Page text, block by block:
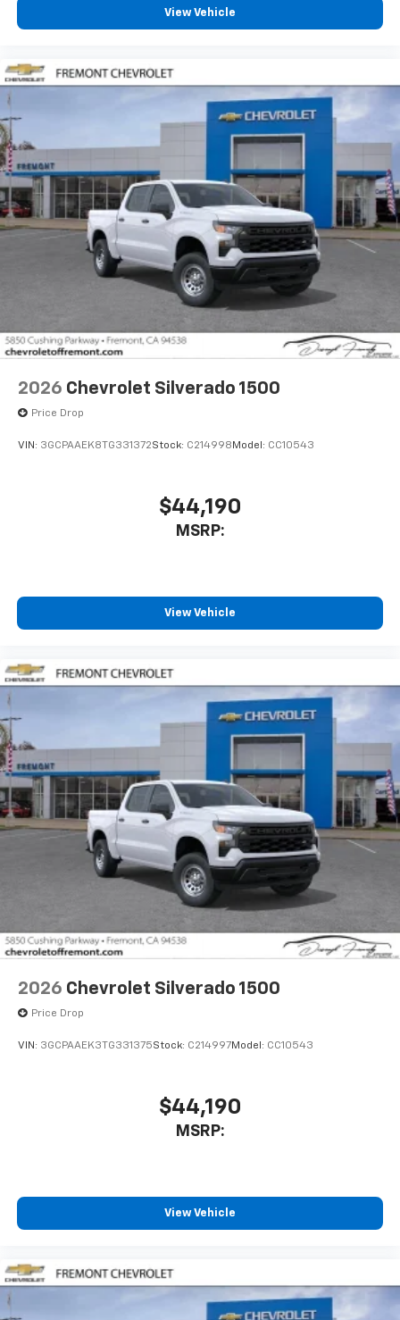
vehicle feature settings through the 13.4"
diagonal touch-screen display
apps through the Infotainment system
Voice-activated technology for phone
Pair your compatible mobile phone to your
Place and receive hands-free phone calls
Store your phone's contact list in the system
to place an outgoing call quickly using the
touch-screen display or voice command
system
With streaming audio capability, you can
listen to files stored on your phone or
Bluetooth® digital media device
View Vehicle
2026 Chevrolet Silverado 1500
Price Drop
VIN: 3GCPAAEK8TG331372Stock: C214998 Model: CC10543
$44,190
MSRP:
View Vehicle
2026 Chevrolet Silverado 1500
Price Drop
VIN: 3GCPAAEK3TG331375Stock: C214997Model: CC10543
$44,190
MSRP:
View Vehicle